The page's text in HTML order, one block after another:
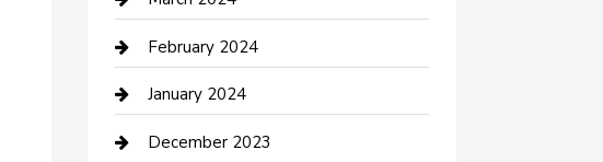
Counseling
Cremation Service
Custom Acrylic Furniture
February 2024
January 2024
December 2023